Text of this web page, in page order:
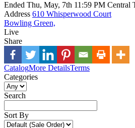
Ended Thu, May, 7th 11:59 PM Central
Address 610 Whisperwood Court
Bowling Green,
Live
Share
CatalogMore DetailsTerms
Categories
Search
Sort By